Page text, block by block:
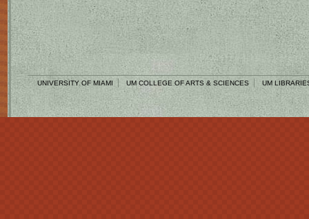
UNIVERSITY OF MIAMI UM COLLEGE OF ARTS & SCIENCES UM